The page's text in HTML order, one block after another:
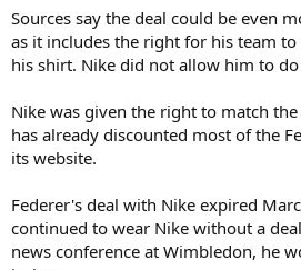
Sources say the deal could be even
as it includes the right for his team to
his shirt. Nike did not allow him to do
Nike was given the right to match
has already discounted most of the
its website.
Federer's deal with Nike expired
continued to wear Nike without a
news conference at Wimbledon, he